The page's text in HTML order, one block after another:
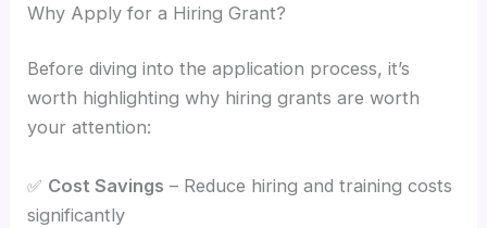
Why Apply for a Hiring Grant?
Before diving into the application process, it’s
worth highlighting why hiring grants are worth
your attention:
✅ Cost Savings – Reduce hiring and training costs
significantly